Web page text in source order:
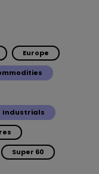
Europe
Industrials
Super 60